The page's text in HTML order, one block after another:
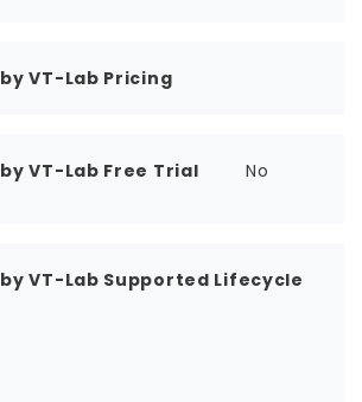
VT-Lab Pricing
VT-Lab Free Trial No
VT-Lab Supported Lifecycle